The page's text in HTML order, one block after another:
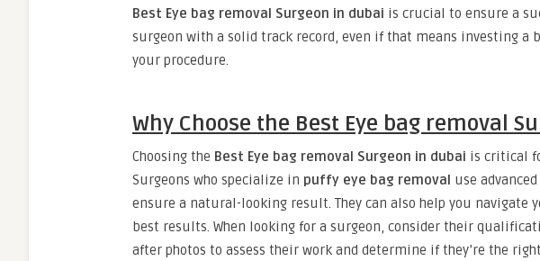
Best Eye bag removal Surgeon in dubai is crucial to ensure a
surgeon with a solid track record, even if that means investing a
your procedure.
Why Choose the Best Eye bag removal
Choosing the Best Eye bag removal Surgeon in dubai is critical
Surgeons who specialize in puffy eye bag removal use
ensure a natural-looking result. They can also help you navigate
best results. When looking for a surgeon, consider their
after photos to assess their work and determine if they’re the